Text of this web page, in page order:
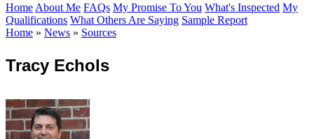
Home About Me FAQs My Promise To You What's Inspected My
Qualifications What Others Are Saying Sample Report
Home » News » Sources
Tracy Echols